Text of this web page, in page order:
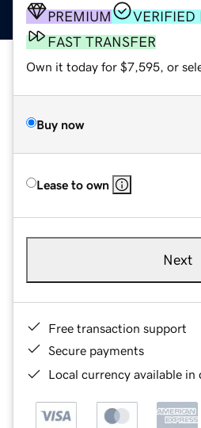
PREMIUM
VERIFIED
FAST TRANSFER
Own it today for $7,595, or
Buy now
Lease to own
Next
Free transaction support
Secure payments
Local currency available in